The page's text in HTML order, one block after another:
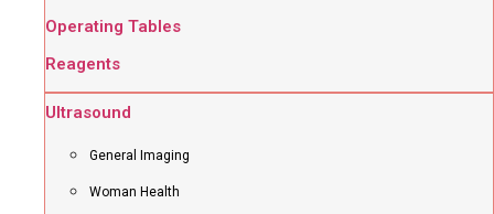
Operating Tables
Reagents
Ultrasound
General Imaging
Woman Health